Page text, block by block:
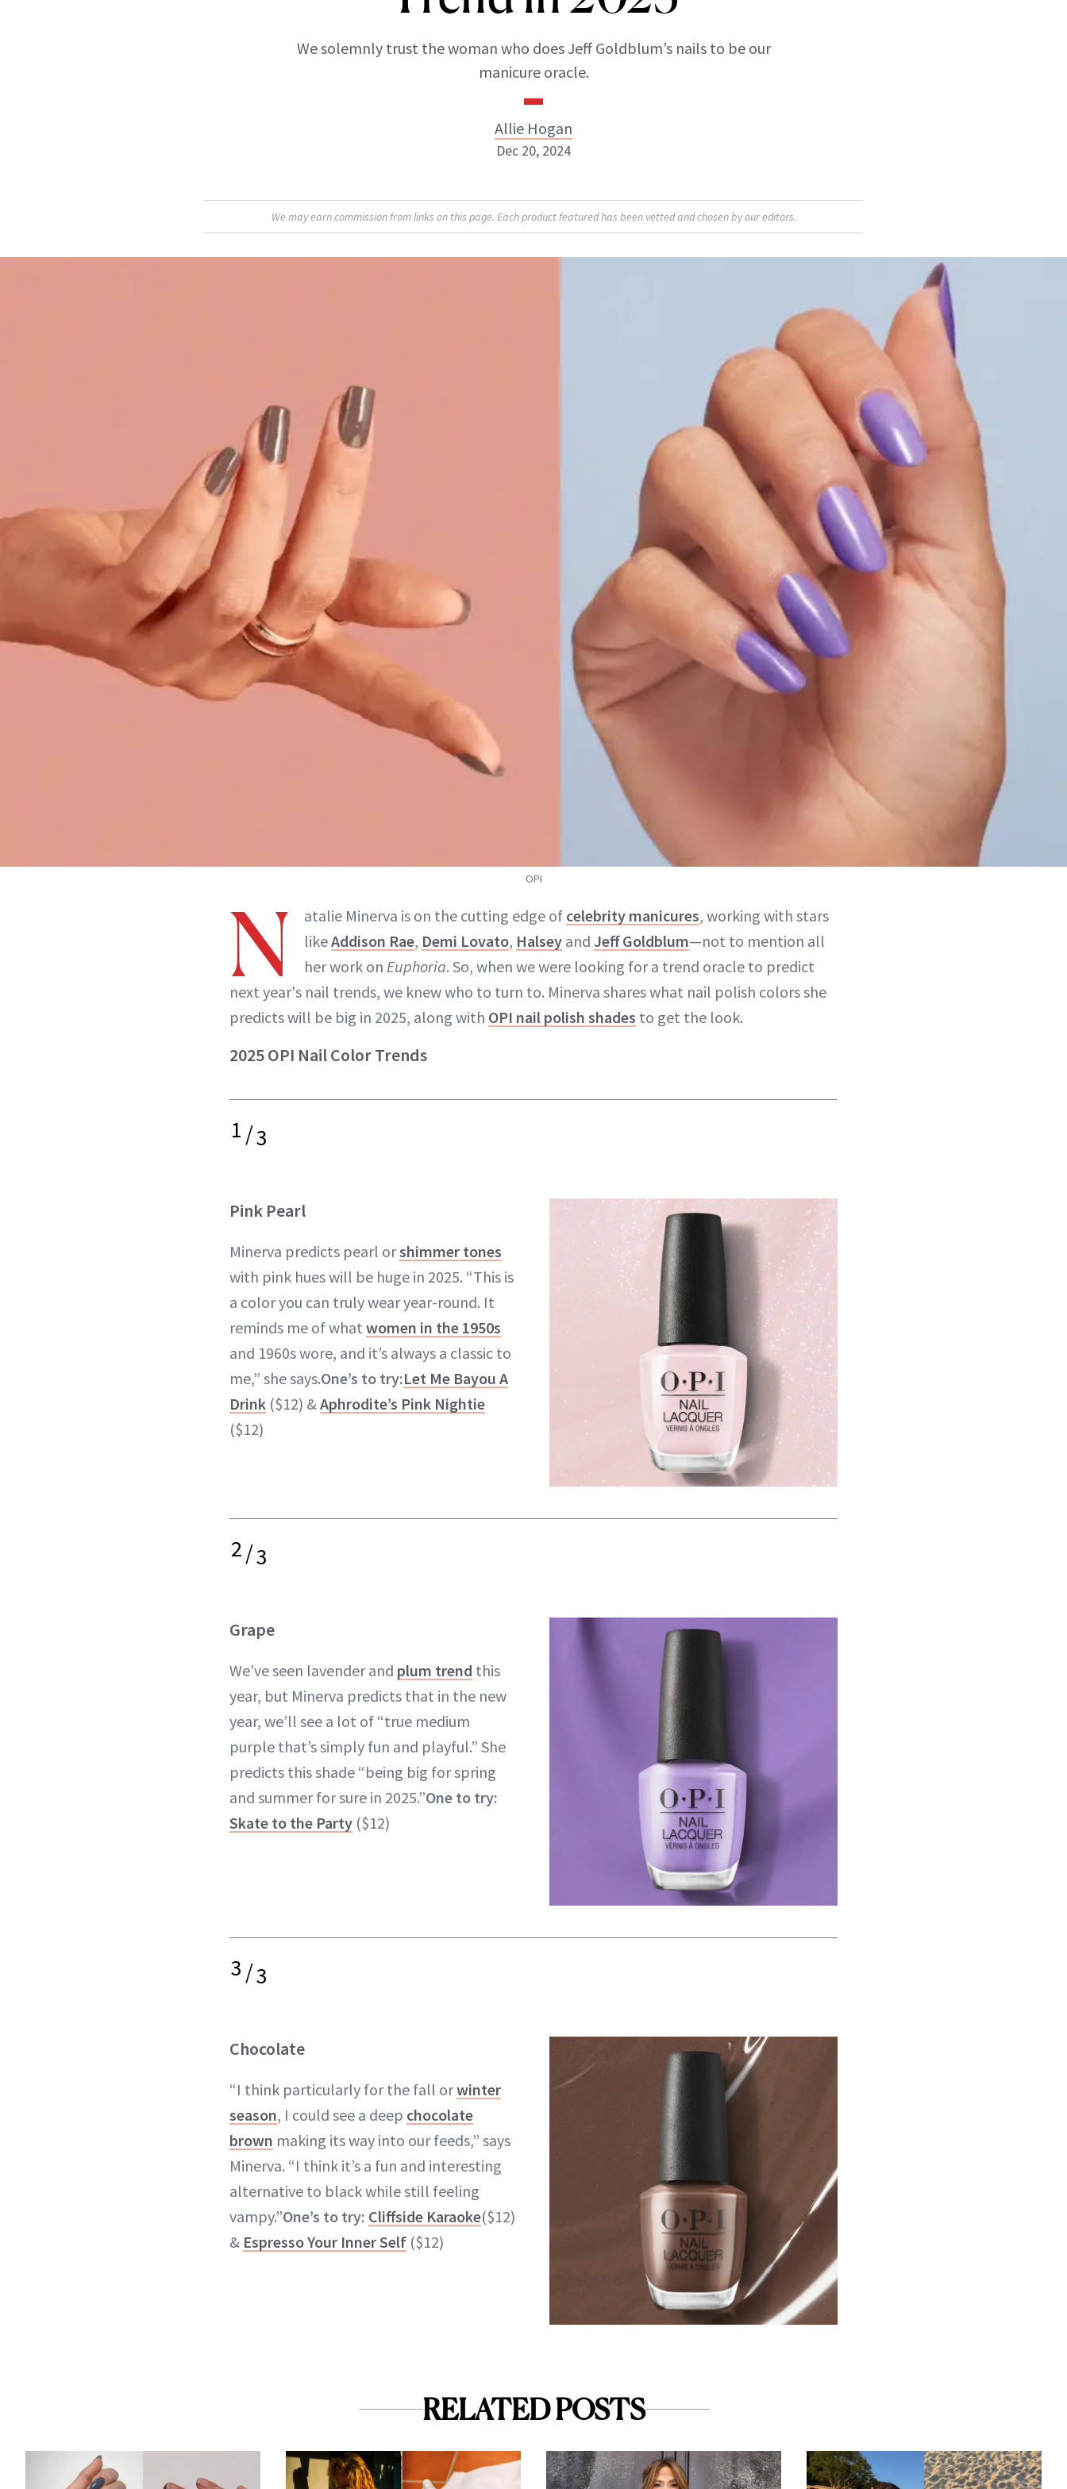
We solemnly trust the woman who does Jeff Goldblum’s nails to be our
manicure oracle.
Allie Hogan
Allie Hogan
Dec 20, 2024
We may earn commission from links on this page. Each product featured has been vetted and chosen by our editors.
OPI
N atalie Minerva is on the cutting edge of celebrity manicures, working with stars
likeAddison Rae, Demi Lovato, Halsey and Jeff Goldblum—not to mention all
her work on Euphoria. So, when we were looking for a trend oracle to predict
next year's nail trends, we knew who to turn to. Minerva shares what nail polish colors she
predicts will be big in 2025, along with OPI nail polish shades to get the look.
2025 OPI Nail Color Trends
1/3
Pink Pearl
Minerva predicts pearl orshimmer tones
with pink hues will be huge in 2025. “This is
a color you can truly wear year-round. It
reminds me of what women in the 1950s
and 1960s wore, and it’s always a classic to
me,” she says.One’s to try:Let Me Bayou A
Drink ($12) &Aphrodite’s Pink Nightie
($12)
2/3
Grape
We’ve seen lavender and plum trend this
year, but Minerva predicts that in the new
year, we’ll see a lot of “true medium
purple that’s simply fun and playful.” She
predicts this shade “being big for spring
and summer for sure in 2025.”One to try:
Skate to the Party ($12)
3/3
Chocolate
“I think particularly for the fall orwinter
season, I could see a deep chocolate
brown making its way into our feeds,” says
Minerva. “I think it’s a fun and interesting
alternative to black while still feeling
vampy.”One’s to try: Cliffside Karaoke($12)
& Espresso Your Inner Self ($12)
RELATED POSTS